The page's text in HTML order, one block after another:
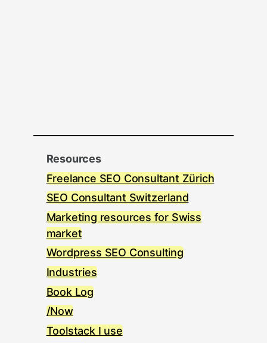
Resources
Freelance SEO Consultant Zürich
SEO Consultant Switzerland
Marketing resources for Swiss
market
Wordpress SEO Consulting
Industries
Book Log
/Now
Toolstack I use